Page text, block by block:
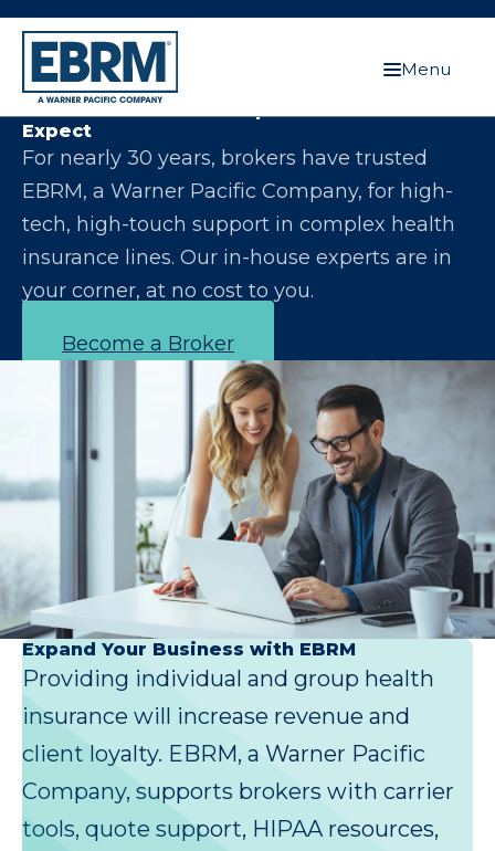
Menu
Let Us Make You the Expert Your Clients
Expect
For nearly 30 years, brokers have trusted
EBRM, a Warner Pacific Company, for high-
tech, high-touch support in complex health
insurance lines. Our in-house experts are in
your corner, at no cost to you.
Become a Broker
Expand Your Business with EBRM
Providing individual and group health
insurance will increase revenue and
client loyalty. EBRM, a Warner Pacific
Company, supports brokers with carrier
tools, quote support, HIPAA resources,